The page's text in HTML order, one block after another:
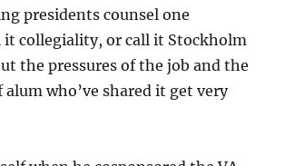
presidents counsel one
it collegiality, or call it Stockholm
the pressures of the job and the
who’ve shared it get very